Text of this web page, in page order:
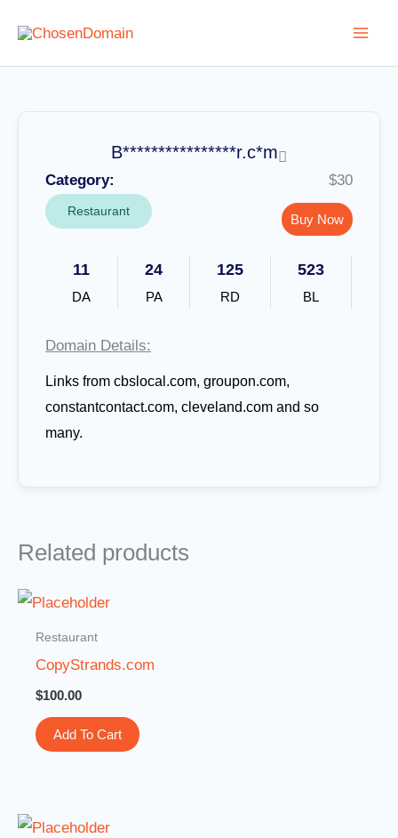
content
B****************r.c*m
Category:
Restaurant
$30
Buy Now
11
DA
24
PA
125
RD
523
BL
Domain Details:
Links from cbslocal.com, groupon.com,
constantcontact.com, cleveland.com and so
many.
Related products
Restaurant
CopyStrands.com
$100.00
Add To Cart